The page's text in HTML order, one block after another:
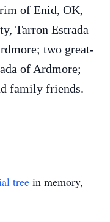
of Enid, OK,
Tarron Estrada
two great-
of Ardmore;
family friends.
tree in memory,